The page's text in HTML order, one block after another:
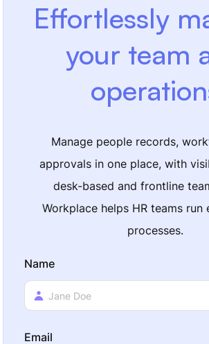
Effortlessly
your team
Manage people records,
approvals in one place, with
desk-based and frontline
Workplace helps HR teams run
processes.
Name
Email